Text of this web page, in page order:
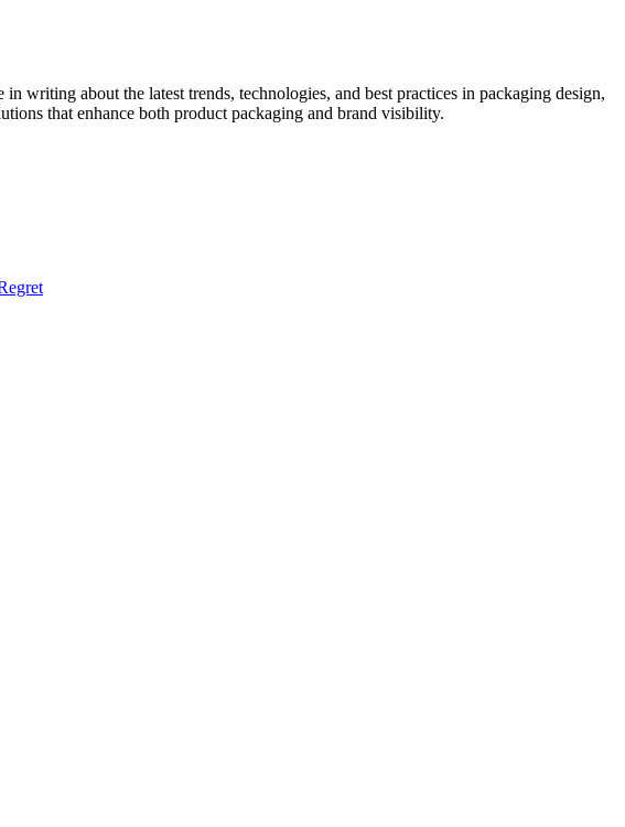
writing about the latest trends, technologies, and best practices in packaging design,
that enhance both product packaging and brand visibility.